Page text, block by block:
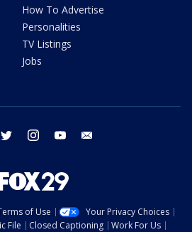
How To Advertise
Personalities
TV Listings
Jobs
twitter instagram youtube
of Use
Your Privacy Choices
File Closed Captioning Work For Us